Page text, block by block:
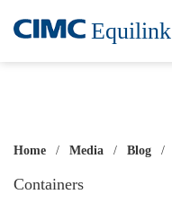
Equilink
Home / Media / Blog /
Containers